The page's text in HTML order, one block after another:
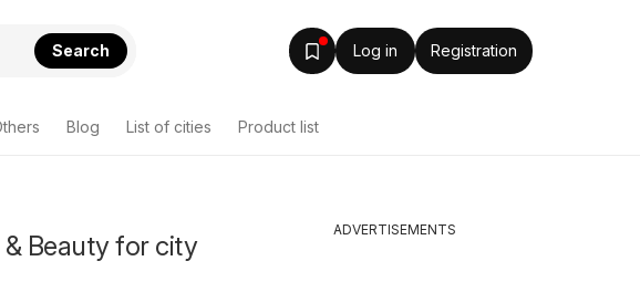
Search Log in Registration
Blog List of cities Product list
Beauty for city
ADVERTISEMENTS